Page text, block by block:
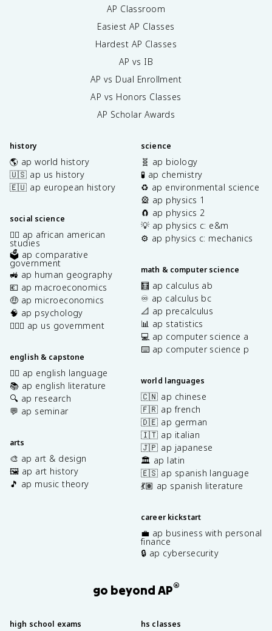
AP Classroom
Easiest AP Classes
Hardest AP Classes
AP vs IB
AP vs Dual Enrollment
AP vs Honors Classes
AP Scholar Awards
history
🌎 ap world history
🇺🇸 ap us history
🇪🇺 ap european history
social science
✊🏿 ap african american
studies
🗳️ ap comparative
government
🚜 ap human geography
💶 ap macroeconomics
🤑 ap microeconomics
🧠 ap psychology
👩🏾‍⚖️ ap us government
english & capstone
✍🏽 ap english language
📚 ap english literature
🔍 ap research
💬 ap seminar
arts
🎨 ap art & design
🖼️ ap art history
🎵 ap music theory
science
🧬 ap biology
🧪 ap chemistry
♻️ ap environmental science
🎡 ap physics 1
🧲 ap physics 2
💡 ap physics c: e&m
⚙️ ap physics c: mechanics
math & computer science
🧮 ap calculus ab
♾️ ap calculus bc
📐 ap precalculus
📊 ap statistics
💻 ap computer science a
⌨️ ap computer science p
world languages
🇨🇳 ap chinese
🇫🇷 ap french
🇩🇪 ap german
🇮🇹 ap italian
🇯🇵 ap japanese
🏛️ ap latin
🇪🇸 ap spanish language
💃🏽 ap spanish literature
career kickstart
💼 ap business with personal
finance
🔒 ap cybersecurity
go beyond AP®
high school exams hs classes